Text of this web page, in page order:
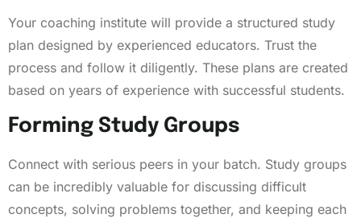
Your coaching institute will provide a structured study
plan designed by experienced educators. Trust the
process and follow it diligently. These plans are created
based on years of experience with successful students.
Forming Study Groups
Connect with serious peers in your batch. Study groups
can be incredibly valuable for discussing difficult
concepts, solving problems together, and keeping each